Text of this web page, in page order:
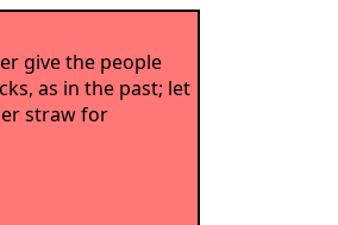
give the people
as in the past; let
straw for